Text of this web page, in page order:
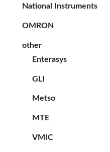
National Instruments
OMRON
other
Enterasys
GLI
Metso
MTE
VMIC